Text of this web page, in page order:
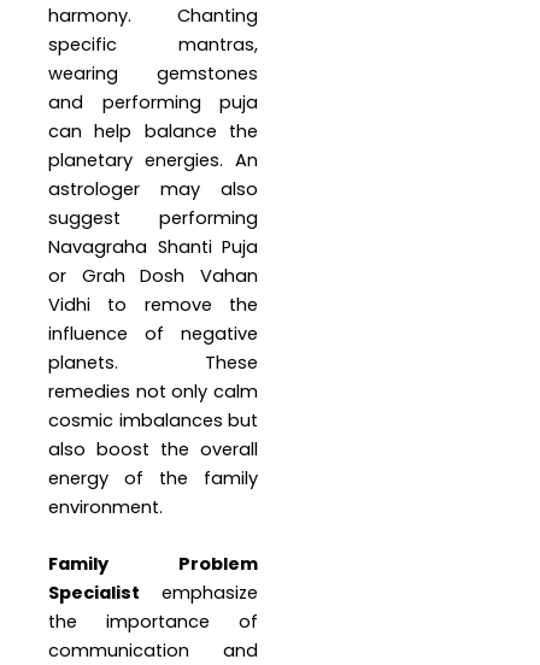
harmony. Chanting
specific mantras,
wearing gemstones
and performing puja
can help balance the
planetary energies. An
astrologer may also
suggest performing
Navagraha Shanti Puja
or Grah Dosh Vahan
Vidhi to remove the
influence of negative
planets. These
remedies not only calm
cosmic imbalances but
also boost the overall
energy of the family
environment.
Family Problem
Specialist emphasize
the importance of
communication and